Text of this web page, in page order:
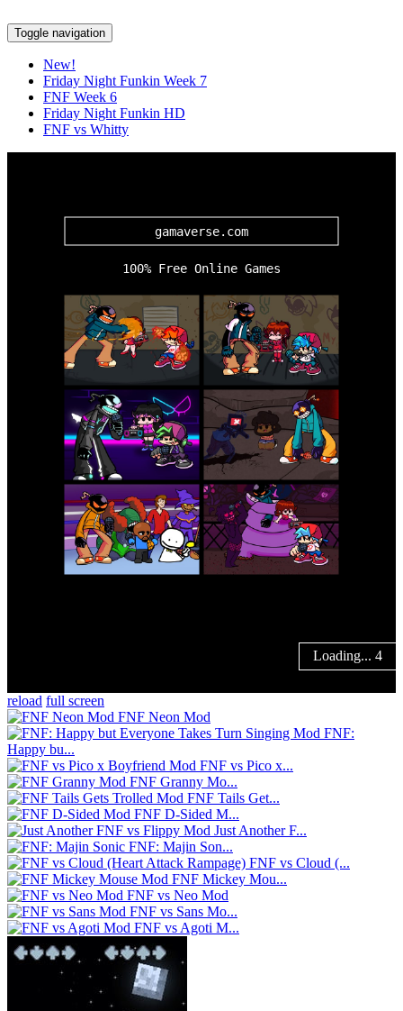
Toggle navigation
New!
Friday Night Funkin Week 7
FNF Week 6
Friday Night Funkin HD
FNF vs Whitty
reload full screen
FNF Neon Mod
FNF:
Happy bu...
FNF vs Pico x...
FNF Granny Mo...
FNF Tails Get...
FNF D-Sided M...
Just Another F...
FNF: Majin Son...
FNF vs Cloud (...
FNF Mickey Mou...
FNF vs Neo Mod
FNF vs Sans Mo...
FNF vs Agoti M...